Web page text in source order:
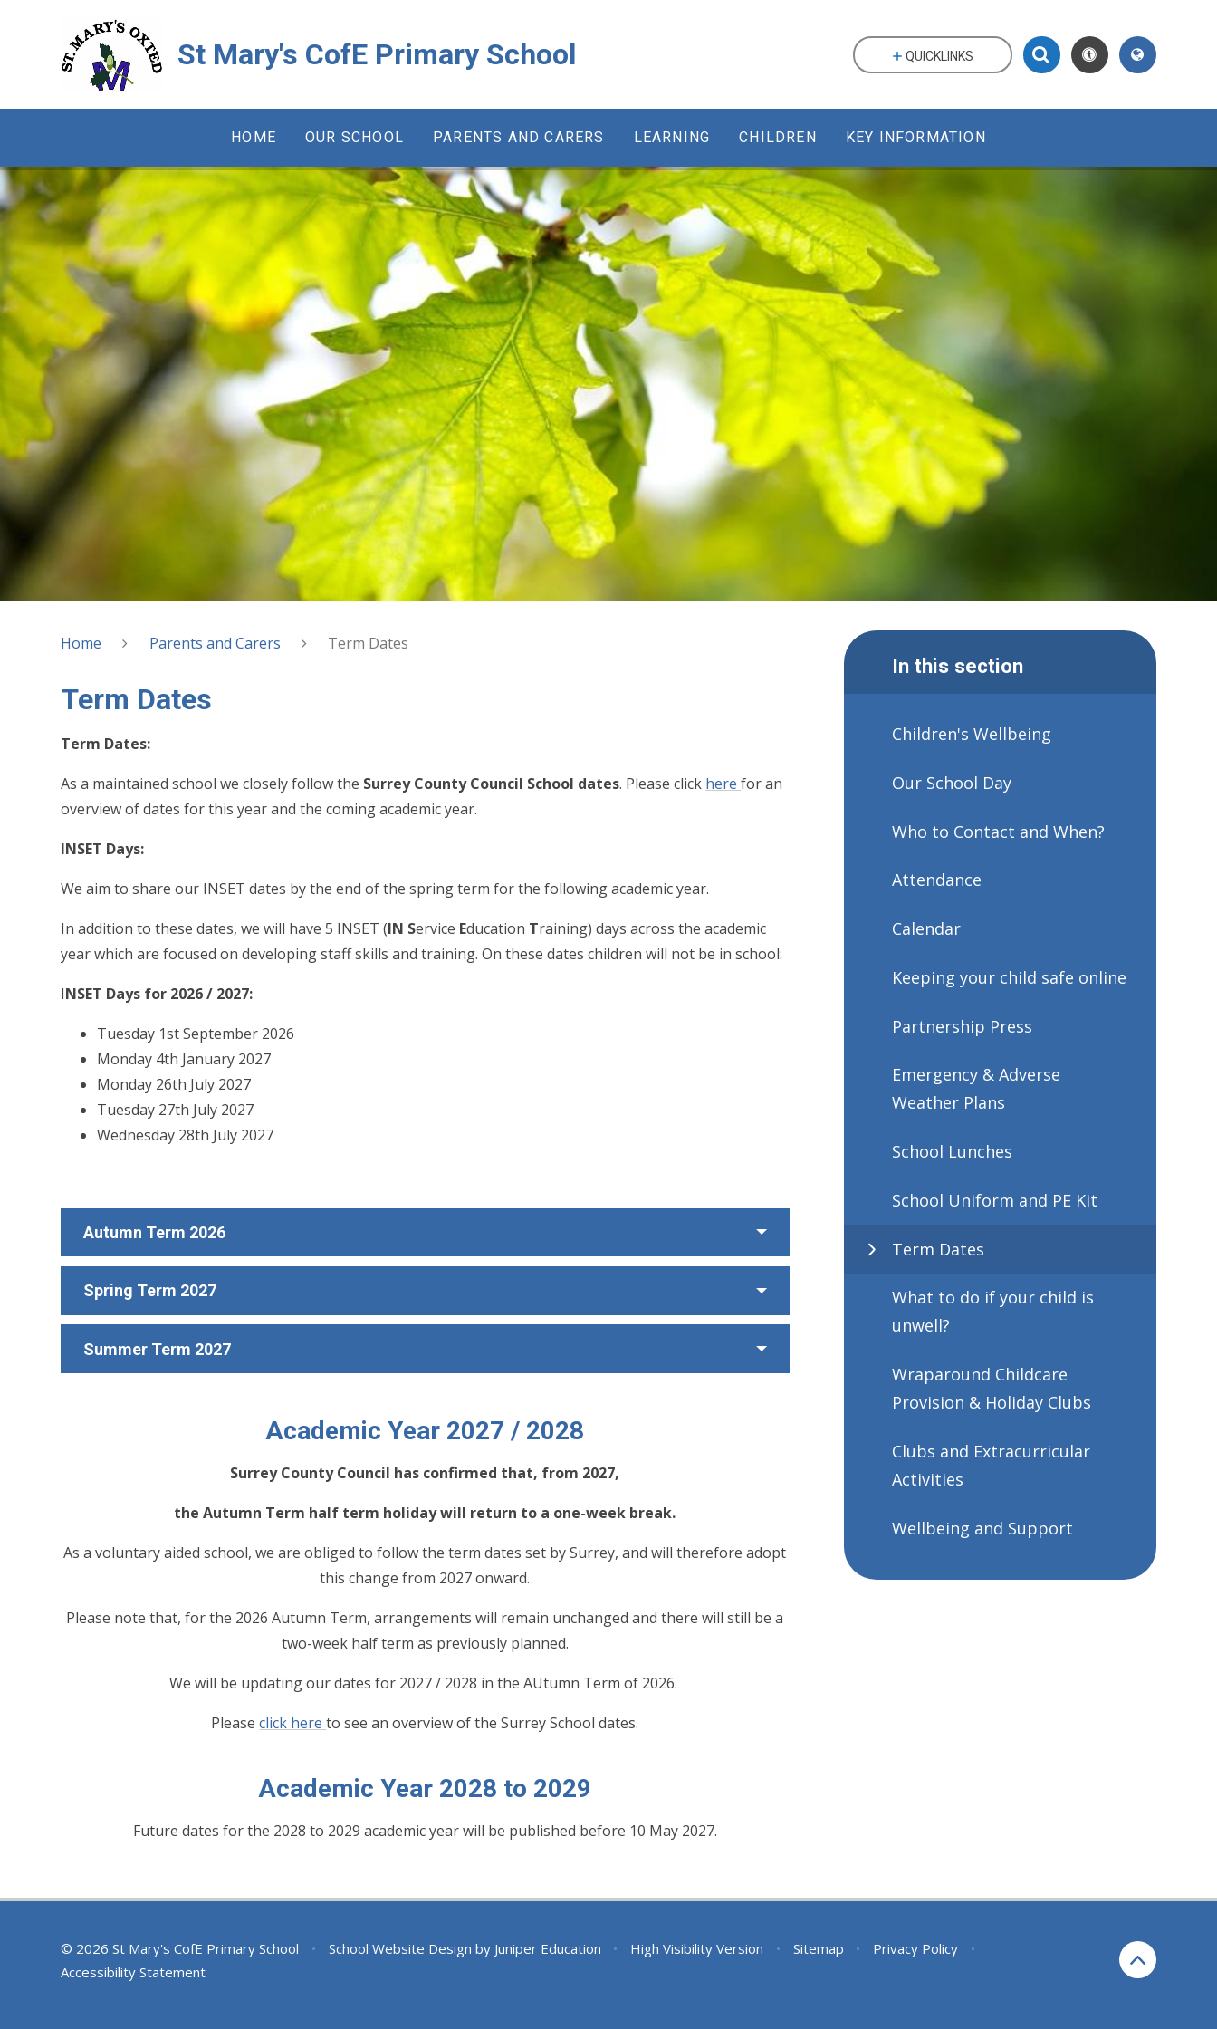
St Mary's CofE Primary School
HOME OUR SCHOOL PARENTS AND CARERS LEARNING CHILDREN KEY INFORMATION
QUICKLINKS
Home Parents and Carers Term Dates
Term Dates
Term Dates:
As a maintained school we closely follow the Surrey County Council School dates. Please click herefor an
overview of dates for this year and the coming academic year.
INSET Days:
We aim to share our INSET dates by the end of the spring term for the following academic year.
In addition to these dates, we will have 5 INSET (IN Service Education Training) days across the academic
year which are focused on developing staff skills and training. On these dates children will not be in school:
INSET Days for 2026 / 2027:
Tuesday 1st September 2026
Monday 4th January 2027
Monday 26th July 2027
Tuesday 27th July 2027
Wednesday 28th July 2027
Autumn Term 2026
Spring Term 2027
Summer Term 2027
Academic Year 2027 / 2028
Surrey County Council has confirmed that, from 2027,
the Autumn Term half term holiday will return to a one-week break.
As a voluntary aided school, we are obliged to follow the term dates set by Surrey, and will therefore adopt
this change from 2027 onward.
Please note that, for the 2026 Autumn Term, arrangements will remain unchanged and there will still be a
two-week half term as previously planned.
We will be updating our dates for 2027 / 2028 in the AUtumn Term of 2026.
Pleaseclick hereto see an overview of the Surrey School dates.
Academic Year 2028 to 2029
Future dates for the 2028 to 2029 academic year will be published before 10 May 2027.
In this section
Children's Wellbeing
Our School Day
Who to Contact and When?
Attendance
Calendar
Keeping your child safe online
Partnership Press
Emergency & Adverse
Weather Plans
School Lunches
School Uniform and PE Kit
Term Dates
What to do if your child is
unwell?
Wraparound Childcare
Provision & Holiday Clubs
Clubs and Extracurricular
Activities
Wellbeing and Support
© 2026 St Mary's CofE Primary School • School Website Design by Juniper Education • High Visibility Version • Sitemap • Privacy Policy
•
Accessibility Statement